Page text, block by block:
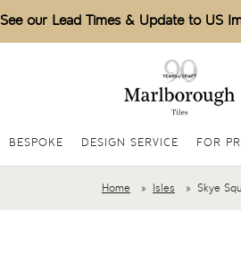
See our Lead Times & Update to US
BESPOKE DESIGN SERVICE FOR
Home Isles Skye